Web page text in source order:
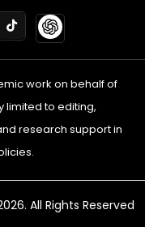
work on behalf of
limited to editing,
research support in
All Rights Reserved